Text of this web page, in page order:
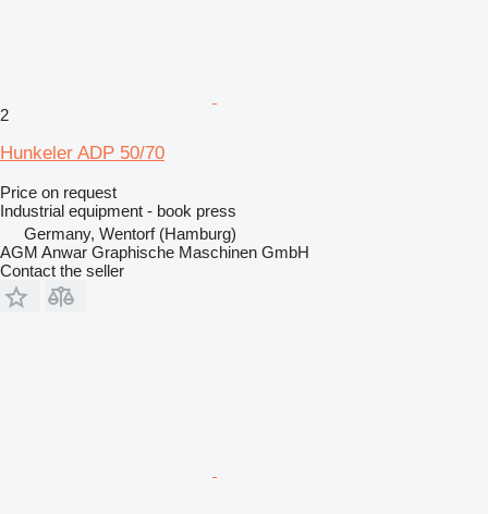
2
Hunkeler ADP 50/70
Price on request
Industrial equipment - book press
Germany, Wentorf (Hamburg)
AGM Anwar Graphische Maschinen GmbH
Contact the seller